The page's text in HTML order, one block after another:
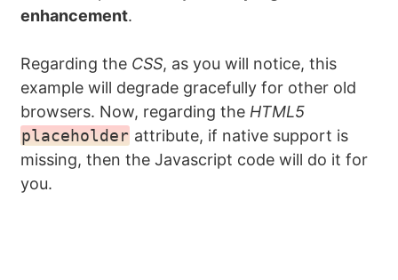
enhancement.
Regarding the CSS, as you will notice, this
example will degrade gracefully for other old
browsers. Now, regarding the HTML5
placeholder attribute, if native support is
missing, then the Javascript code will do it for
you.